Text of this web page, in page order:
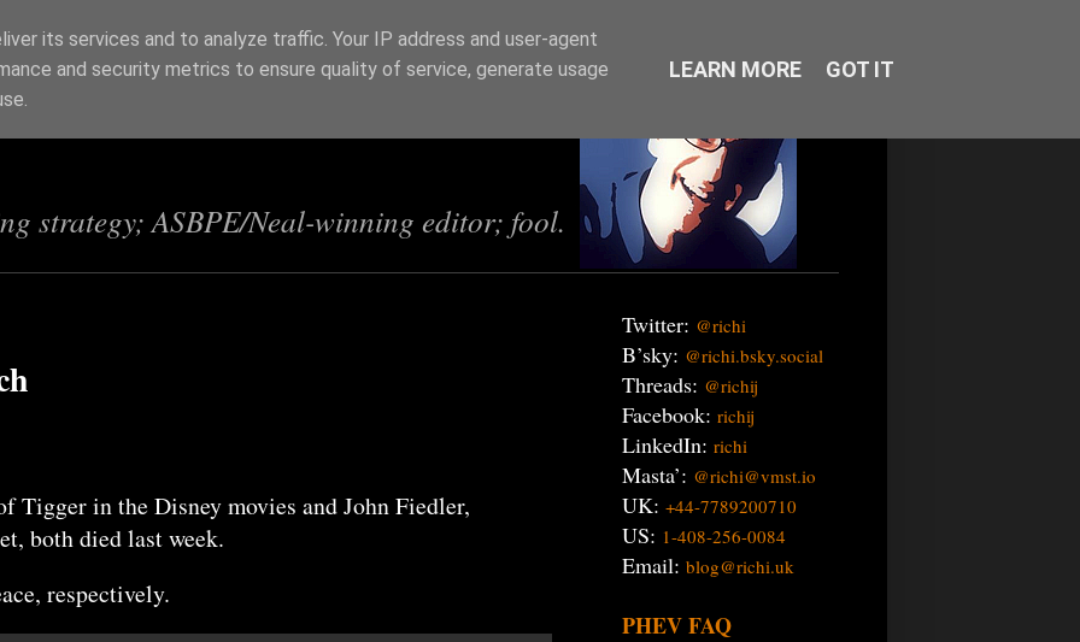
strategy; ASBPE/Neal-winning editor; fool.
Tigger in the Disney movies and John Fiedler,
both died last week.
respectively.
Twitter: @richi
B’sky: @richi.bsky.social
Threads: @richij
Facebook: richij
LinkedIn: richi
Masta’: @richi@vmst.io
UK: +44-7789200710
US: 1-408-256-0084
Email: blog@richi.uk
PHEV FAQ
its services and to analyze traffic. Your IP address and user-agent
and security metrics to ensure quality of service, generate usage
LEARN MORE GOT IT